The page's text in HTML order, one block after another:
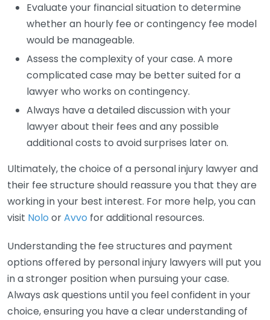
Evaluate your financial situation to determine
whether an hourly fee or contingency fee model
would be manageable.
Assess the complexity of your case. A more
complicated case may be better suited for a
lawyer who works on contingency.
Always have a detailed discussion with your
lawyer about their fees and any possible
additional costs to avoid surprises later on.
Ultimately, the choice of a personal injury lawyer and
their fee structure should reassure you that they are
working in your best interest. For more help, you can
visit Nolo orAvvo for additional resources.
Understanding the fee structures and payment
options offered by personal injury lawyers will put you
in a stronger position when pursuing your case.
Always ask questions until you feel confident in your
choice, ensuring you have a clear understanding of